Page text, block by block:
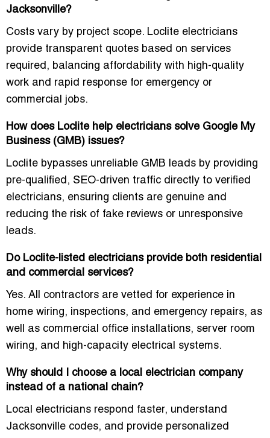
Jacksonville?
Costs vary by project scope. Loclite electricians
provide transparent quotes based on services
required, balancing affordability with high-quality
work and rapid response for emergency or
commercial jobs.
How does Loclite help electricians solve Google My
Business (GMB) issues?
Loclite bypasses unreliable GMB leads by providing
pre-qualified, SEO-driven traffic directly to verified
electricians, ensuring clients are genuine and
reducing the risk of fake reviews or unresponsive
leads.
Do Loclite-listed electricians provide both residential
and commercial services?
Yes. All contractors are vetted for experience in
home wiring, inspections, and emergency repairs, as
well as commercial office installations, server room
wiring, and high-capacity electrical systems.
Why should I choose a local electrician company
instead of a national chain?
Local electricians respond faster, understand
Jacksonville codes, and provide personalized